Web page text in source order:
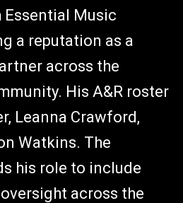
Essential Music
a reputation as a
across the
His A&R roster
Leanna Crawford,
Watkins. The
his role to include
across the